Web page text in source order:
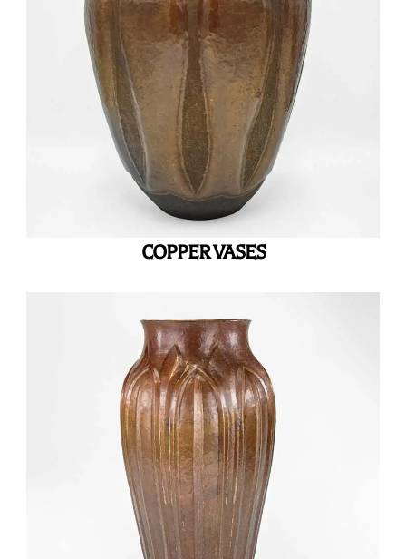
COPPER VASES